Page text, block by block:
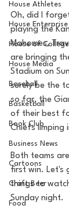
House Athletes
House
House of
House Media
Baseball
Basketball
Book Club
Business News
Cartoons
Craft Beer
Food
Oh, did I
playing the
Mahomes,
are bringing
Stadium on
surely be the
so far, the
of their best
Chiefs limping
Both teams
first win. Let's
things to
Sunday night.